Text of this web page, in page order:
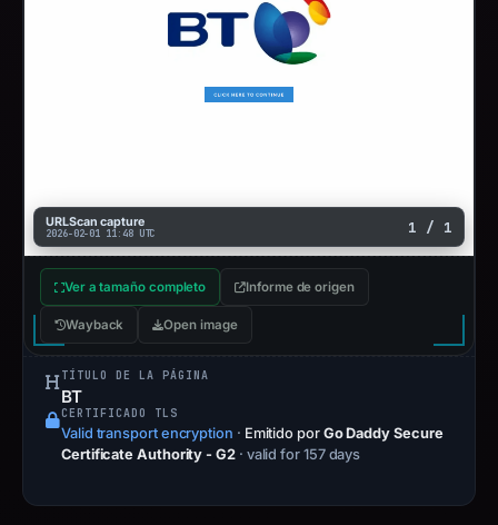
URLScan capture
2026-02-01 11:48 UTC 1 / 1
Ver a tamaño completo Informe de origen
Wayback Open image
TÍTULO DE LA PÁGINA
BT
CERTIFICADO TLS
Valid transport encryption · Emitido por Go Daddy Secure
Certificate Authority - G2 · valid for 157 days